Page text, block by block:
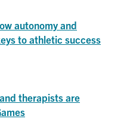
autonomy and
to athletic success
therapists are